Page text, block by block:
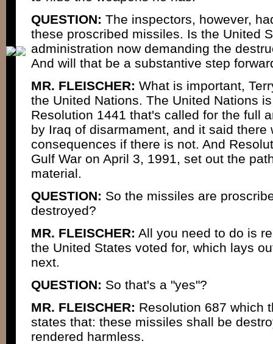
QUESTION: The inspectors, however,
these proscribed missiles. Is the United
administration now demanding the
And will that be a substantive step
MR. FLEISCHER: What is important,
the United Nations. The United Nations
Resolution 1441 that's called for the full
by Iraq of disarmament, and it said there
consequences if there is not. And
Gulf War on April 3, 1991, set out the
material.
QUESTION: So the missiles are
destroyed?
MR. FLEISCHER: All you need to do is
the United States voted for, which lays
next.
QUESTION: So that's a "yes"?
MR. FLEISCHER: Resolution 687 which
states that: these missiles shall be
rendered harmless.